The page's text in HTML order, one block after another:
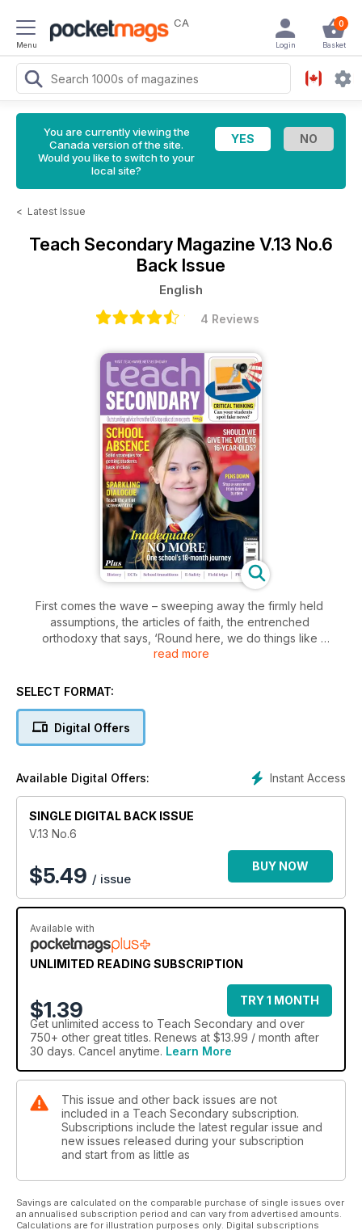
Menu
CA 0
Basket
Login
You are currently viewing the
Canada version of the site.
Would you like to switch to your
local site?
< Latest Issue
Teach Secondary Magazine V.13 No.6
Back Issue
English
4 Reviews
First comes the wave – sweeping away the firmly held
assumptions, the articles of faith, the entrenched
orthodoxy that says, ‘Round here, we do things like
this.’ But what then? How different will the new boss
Parliamentary majority after we last met in this corner of
how the DfE conducts its affairs – though based on what
we’ve heard so far from the new(ish) Education Secretary
Bridget Phillipson, it doesn’t seem like a dramatic, Gove-
esque overhaul of the profession is on the cards any time
read more
SELECT FORMAT:
Digital Offers
Instant Access
Available Digital Offers:
SINGLE DIGITAL BACK ISSUE
V.13 No.6
$5.49 / issue
BUY NOW
Available with
UNLIMITED READING SUBSCRIPTION
$1.39
TRY 1 MONTH
Get unlimited access to Teach Secondary and over
750+ other great titles. Renews at $13.99 / month after
30 days. Cancel anytime. Learn More
This issue and other back issues are not
included in a Teach Secondary subscription.
Subscriptions include the latest regular issue and
new issues released during your subscription
and start from as little as
Savings are calculated on the comparable purchase of single issues over
an annualised subscription period and can vary from advertised amounts.
Calculations are for illustration purposes only. Digital subscriptions